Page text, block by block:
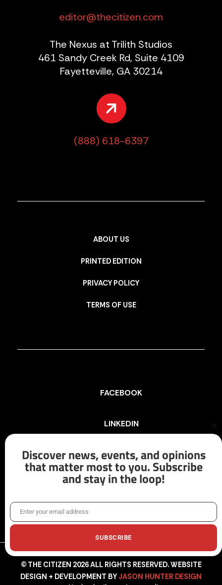
editor@thecitizen.com
The Nexus at Trilith Studios
461 Sandy Creek Rd, Suite 4109
Fayetteville, GA 30214
(888) 618-6397
ABOUT US
PRINTED EDITION
PRIVACY POLICY
TERMS OF USE
FACEBOOK
LINKEDIN
INSTAGRAM
X/TWITTER
© THE CITIZEN 2026 ALL RIGHTS RESERVED. WEBSITE
DESIGN + DEVELOPMENT BY JASON HUNTER DESIGN
Discover news, events, and opinions
that matter most to you. Subscribe
and stay in the loop!
EmailEnter your email address
SUBSCRIBE